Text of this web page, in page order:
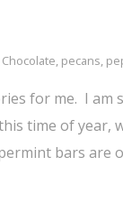
Chocolate, pecans,
for me. I am
time of year,
bars are